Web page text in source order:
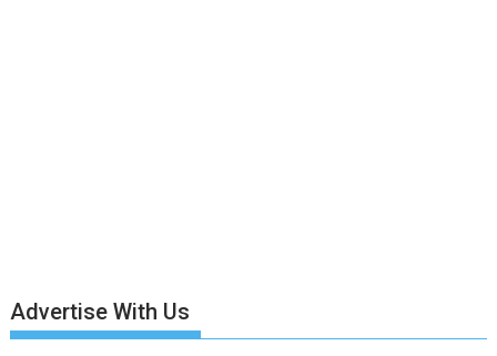
Advertise With Us